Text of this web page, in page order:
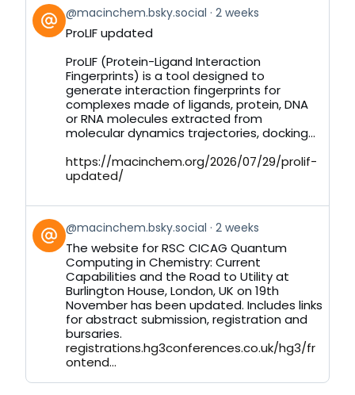
View
post
by
Bluesky
@macinchem.bsky.social 2 weeks
ProLIF updated
ProLIF (Protein-Ligand Interaction
Fingerprints) is a tool designed to
generate interaction fingerprints for
complexes made of ligands, protein, DNA
or RNA molecules extracted from
molecular dynamics trajectories, docking...
https://macinchem.org/2026/07/29/prolif-
updated/
View
post
by
Bluesky
@macinchem.bsky.social 2 weeks
The website for RSC CICAG Quantum
Computing in Chemistry: Current
Capabilities and the Road to Utility at
Burlington House, London, UK on 19th
November has been updated. Includes links
for abstract submission, registration and
bursaries.
registrations.hg3conferences.co.uk/hg3/fr
ontend...